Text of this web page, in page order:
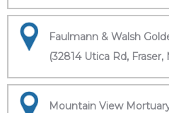
Faulmann & Walsh
(32814 Utica Rd, Fraser,
Mountain View